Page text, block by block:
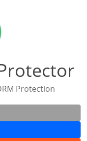
Protection